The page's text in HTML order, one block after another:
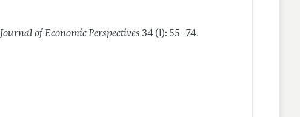
Journal of Economic Perspectives 34 (1): 55–74.